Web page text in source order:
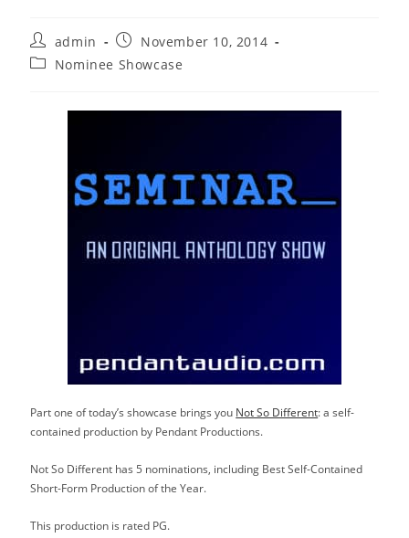
Post
author:
admin
Post
published:
November 10, 2014
PostNominee Showcase
Part one of today’s showcase brings you Not So Different: a self-
contained production by Pendant Productions.
Not So Different has 5 nominations, including Best Self-Contained
Short-Form Production of the Year.
This production is rated PG.